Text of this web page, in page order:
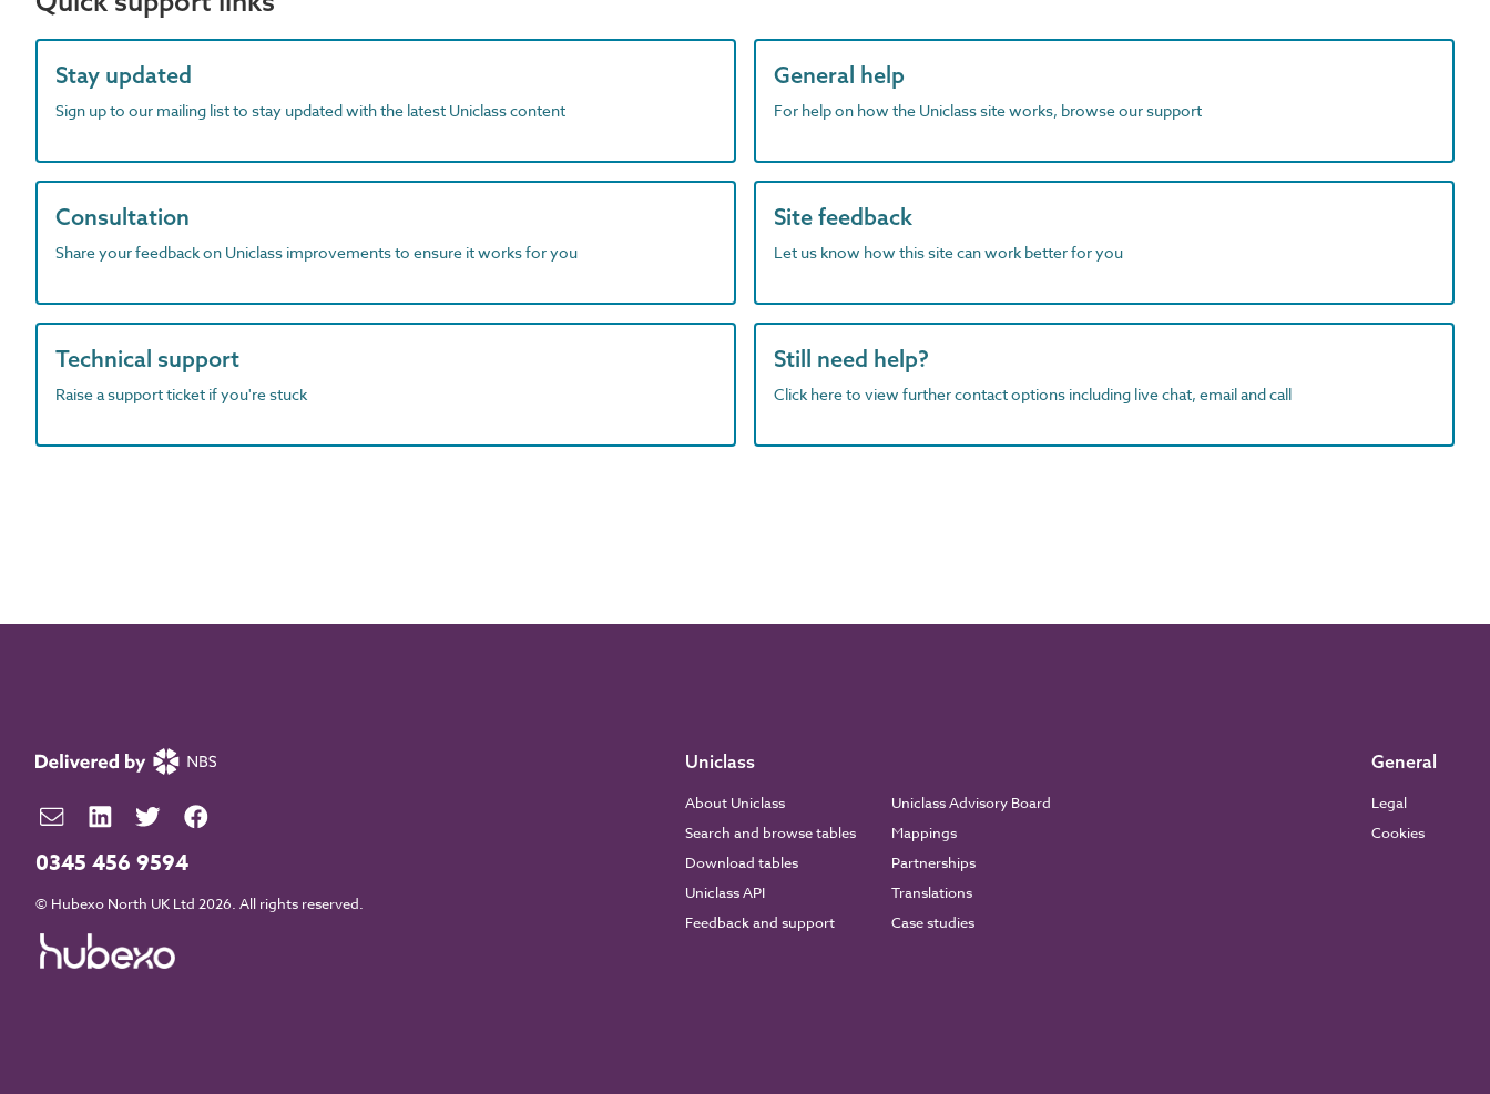
Stay updated
Sign up to our mailing list to stay updated with the latest Uniclass content
General help
For help on how the Uniclass site works, browse our support
Consultation
Share your feedback on Uniclass improvements to ensure it works for you
Site feedback
Let us know how this site can work better for you
Technical support
Raise a support ticket if you're stuck
Still need help?
Click here to view further contact options including live chat, email and call
0345 456 9594
© Hubexo North UK Ltd 2026. All rights reserved.
Uniclass
About Uniclass
Search and browse tables
Download tables
Uniclass API
Feedback and support
Uniclass Advisory Board
Mappings
Partnerships
Translations
Case studies
General
Legal
Cookies